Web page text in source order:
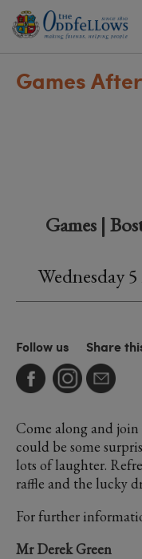
Games
Games |
Wednesday
Follow us Share
Come along and
could be some
lots of laughter.
raffle and the lucky
For further
Mr Derek Green